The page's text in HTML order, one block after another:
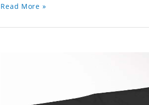
Read More »